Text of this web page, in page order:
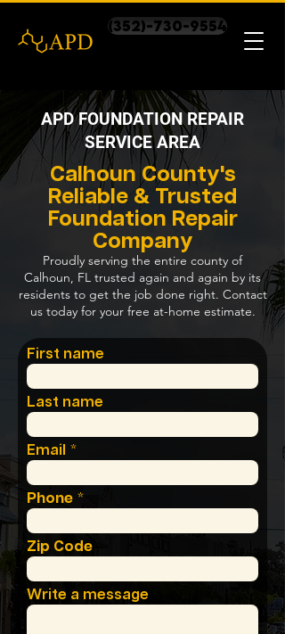
(352)-730-9554
APD FOUNDATION REPAIR
SERVICE AREA
Calhoun County's
Reliable & Trusted
Foundation Repair
Company
Proudly serving the entire county of
Calhoun, FL trusted again and again by its
residents to get the job done right. Contact
us today for your free at-home estimate.
First name
Last name
Email
Phone
Zip Code
Write a message